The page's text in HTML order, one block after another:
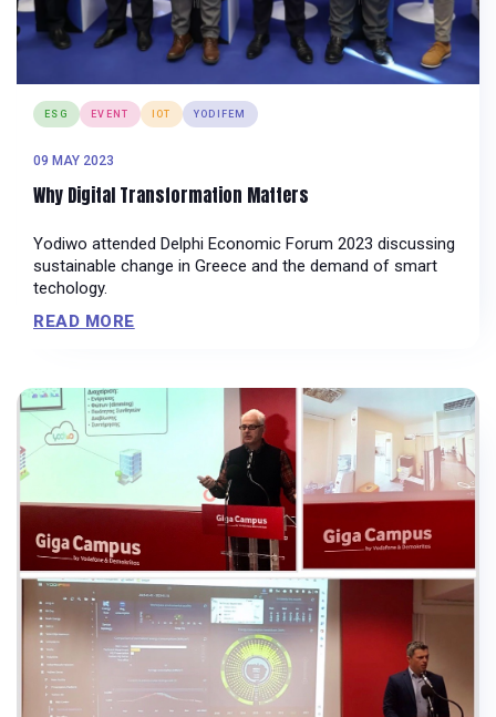
ESG EVENT IOT YODIFEM
09 MAY 2023
Why Digital Transformation Matters
Yodiwo attended Delphi Economic Forum 2023 discussing
sustainable change in Greece and the demand of smart
techology.
READ MORE